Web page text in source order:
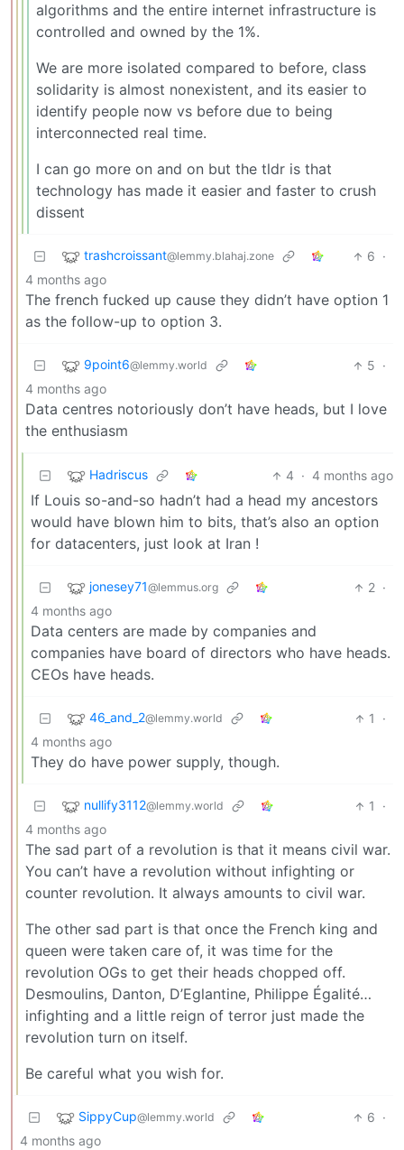
algorithms and the entire internet infrastructure is
controlled and owned by the 1%.
We are more isolated compared to before, class
solidarity is almost nonexistent, and its easier to
identify people now vs before due to being
interconnected real time.
I can go more on and on but the tldr is that
technology has made it easier and faster to crush
dissent
trashcroissant@lemmy.blahaj.zone 6 ·
4 months ago
The french fucked up cause they didn’t have option 1
as the follow-up to option 3.
9point6@lemmy.world 5 ·
4 months ago
Data centres notoriously don’t have heads, but I love
the enthusiasm
Hadriscus 4 · 4 months ago
If Louis so-and-so hadn’t had a head my ancestors
would have blown him to bits, that’s also an option
for datacenters, just look at Iran !
jonesey71@lemmus.org 2 ·
4 months ago
Data centers are made by companies and
companies have board of directors who have heads.
CEOs have heads.
46_and_2@lemmy.world 1
·
4 months ago
They do have power supply, though.
nullify3112@lemmy.world 1
·
4 months ago
The sad part of a revolution is that it means civil war.
You can’t have a revolution without infighting or
counter revolution. It always amounts to civil war.
The other sad part is that once the French king and
queen were taken care of, it was time for the
revolution OGs to get their heads chopped off.
Desmoulins, Danton, D’Eglantine, Philippe Égalité…
infighting and a little reign of terror just made the
revolution turn on itself.
Be careful what you wish for.
SippyCup@lemmy.world 6 ·
4 months ago